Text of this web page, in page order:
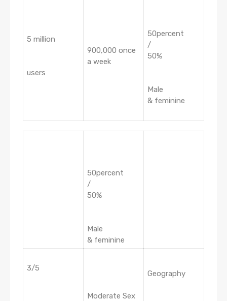
5 million
users
900,000 once
a week
50percent
/
50%
Male
& feminine
50percent
/
50%
Male
& feminine
3/5
Moderate Sex
Geography